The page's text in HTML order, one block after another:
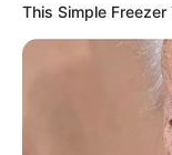
This Simple